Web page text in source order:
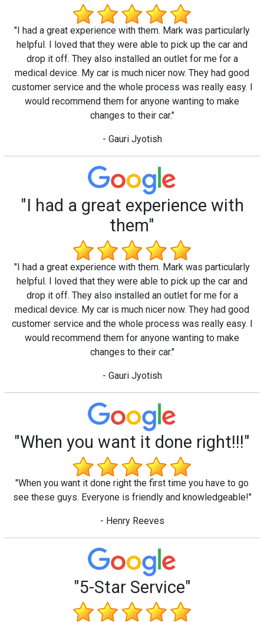
"I had a great experience with them. Mark was particularly
helpful. I loved that they were able to pick up the car and
drop it off. They also installed an outlet for me for a
medical device. My car is much nicer now. They had good
customer service and the whole process was really easy. I
would recommend them for anyone wanting to make
changes to their car."
- Gauri Jyotish
"I had a great experience with
them"
"I had a great experience with them. Mark was particularly
helpful. I loved that they were able to pick up the car and
drop it off. They also installed an outlet for me for a
medical device. My car is much nicer now. They had good
customer service and the whole process was really easy. I
would recommend them for anyone wanting to make
changes to their car."
- Gauri Jyotish
"When you want it done right!!!"
"When you want it done right the first time you have to go
see these guys. Everyone is friendly and knowledgeable!"
- Henry Reeves
"5-Star Service"